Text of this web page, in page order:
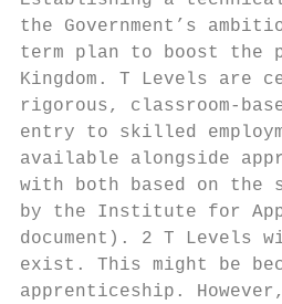
the Government’s
term plan to boost the
Kingdom. T Levels are
rigorous, classroom-
entry to skilled
available alongside
with both based on the
by the Institute for
document). 2 T
exist. This might be
apprenticeship.